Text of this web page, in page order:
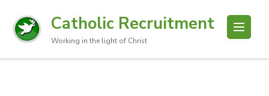
Catholic Recruitment
Working in the light of Christ